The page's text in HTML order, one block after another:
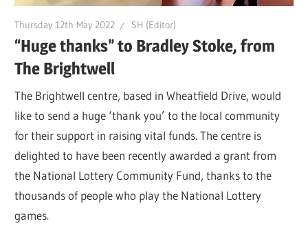
Thursday 12th May 2022 SH (Editor)
“Huge thanks” to Bradley Stoke, from
The Brightwell
The Brightwell centre, based in Wheatfield Drive, would
like to send a huge ‘thank you’ to the local community
for their support in raising vital funds. The centre is
delighted to have been recently awarded a grant from
the National Lottery Community Fund, thanks to the
thousands of people who play the National Lottery
games.